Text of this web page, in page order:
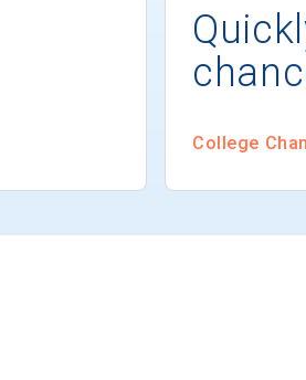
College